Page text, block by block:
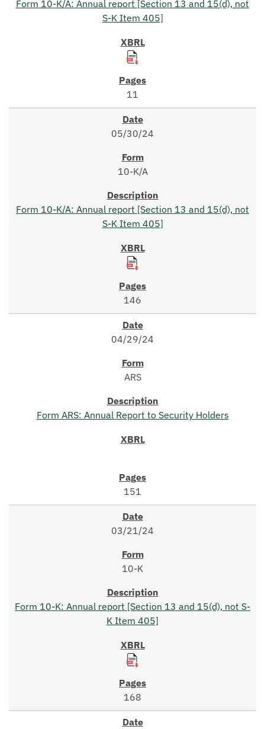
Form 10-K/A: Annual report [Section 13 and 15(d), not
S-K Item 405]
11
05/30/24
10-K/A
Form 10-K/A: Annual report [Section 13 and 15(d), not
S-K Item 405]
146
04/29/24
ARS
Form ARS: Annual Report to Security Holders
151
03/21/24
10-K
Form 10-K: Annual report [Section 13 and 15(d), not S-
K Item 405]
168